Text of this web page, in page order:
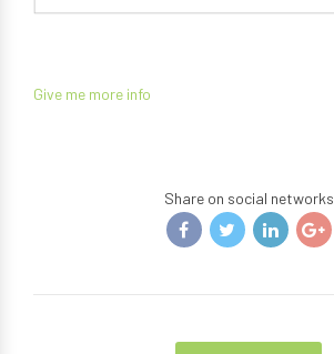
Give me more info
Share on social networks